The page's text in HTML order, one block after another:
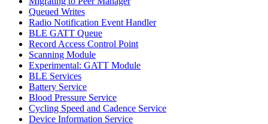
Queued Writes
Radio Notification Event Handler
BLE GATT Queue
Record Access Control Point
Scanning Module
Experimental: GATT Module
BLE Services
Battery Service
Blood Pressure Service
Cycling Speed and Cadence Service
Device Information Service